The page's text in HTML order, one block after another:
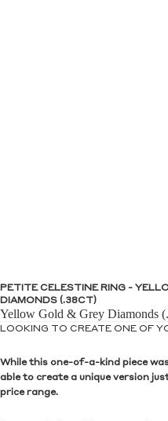
PETITE CELESTINE RING -
DIAMONDS (.38CT)
Yellow Gold & Grey Diamonds
LOOKING TO CREATE ONE OF
While this one-of-a-kind piece
able to create a unique version
price range.